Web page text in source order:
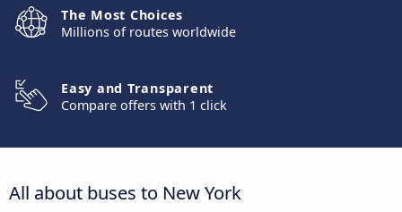
The Most Choices
Millions of routes worldwide
Easy and Transparent
Compare offers with 1 click
All about buses to New York